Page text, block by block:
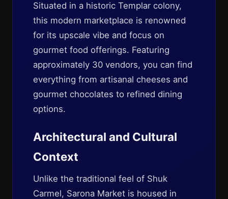
Situated in a historic Templar colony,
this modern marketplace is renowned
for its upscale vibe and focus on
gourmet food offerings. Featuring
approximately 30 vendors, you can find
everything from artisanal cheeses and
gourmet chocolates to refined dining
options.
Architectural and Cultural
Context
Unlike the traditional feel of Shuk
Carmel, Sarona Market is housed in